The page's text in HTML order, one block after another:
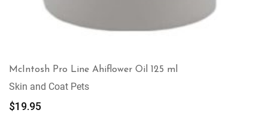
McIntosh Pro Line Ahiflower Oil 125 ml
Skin and Coat Pets
$19.95